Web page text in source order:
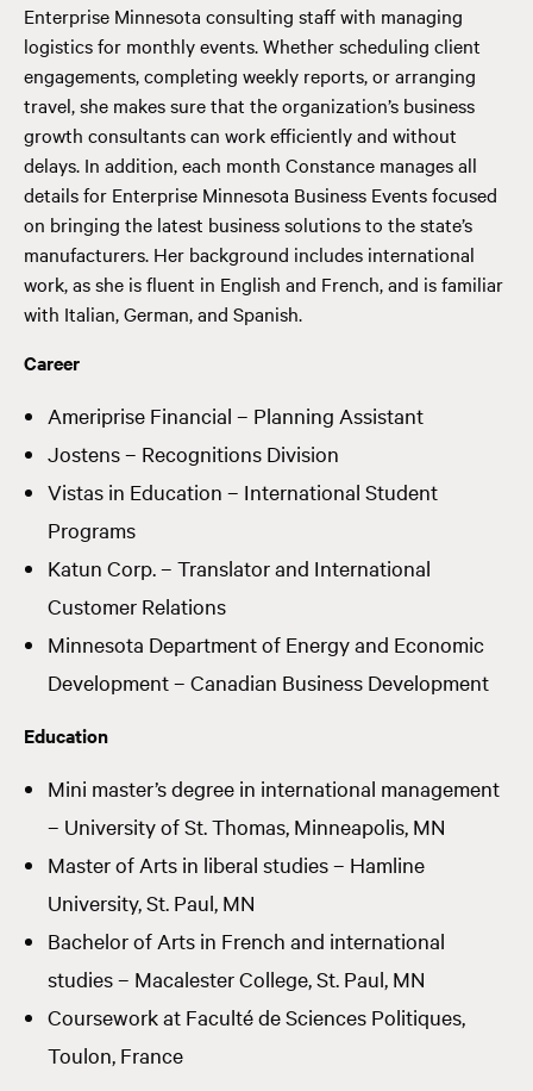
Enterprise Minnesota consulting staff with managing
logistics for monthly events. Whether scheduling client
engagements, completing weekly reports, or arranging
travel, she makes sure that the organization’s business
growth consultants can work efficiently and without
delays. In addition, each month Constance manages all
details for Enterprise Minnesota Business Events focused
on bringing the latest business solutions to the state’s
manufacturers. Her background includes international
work, as she is fluent in English and French, and is familiar
with Italian, German, and Spanish.
Career
Ameriprise Financial – Planning Assistant
Jostens – Recognitions Division
Vistas in Education – International Student
Programs
Katun Corp. – Translator and International
Customer Relations
Minnesota Department of Energy and Economic
Development – Canadian Business Development
Education
Mini master’s degree in international management
– University of St. Thomas, Minneapolis, MN
Master of Arts in liberal studies – Hamline
University, St. Paul, MN
Bachelor of Arts in French and international
studies – Macalester College, St. Paul, MN
Coursework at Faculté de Sciences Politiques,
Toulon, France